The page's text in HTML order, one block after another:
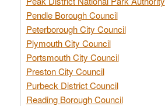
Pendle Borough Council
Peterborough City Council
Plymouth City Council
Portsmouth City Council
Preston City Council
Purbeck District Council
Reading Borough Council